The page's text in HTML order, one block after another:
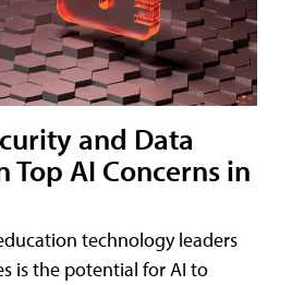
and Data
Top AI Concerns in
technology leaders
is the potential for AI to